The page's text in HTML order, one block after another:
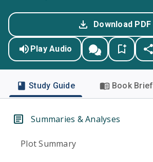
Download PDF
Play Audio
Study Guide Book Brief
Summaries & Analyses
Plot Summary